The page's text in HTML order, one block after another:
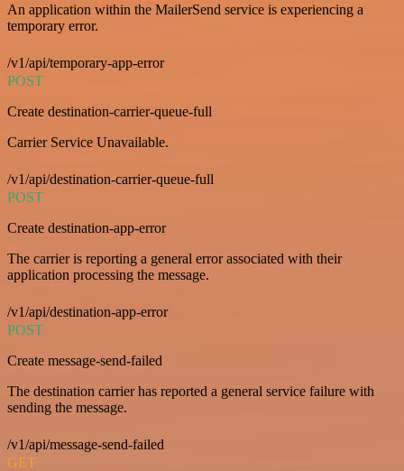
An application within the MailerSend service is experiencing a
temporary error.
/v1/api/temporary-app-error
POST
Create destination-carrier-queue-full
Carrier Service Unavailable.
/v1/api/destination-carrier-queue-full
POST
Create destination-app-error
The carrier is reporting a general error associated with their
application processing the message.
/v1/api/destination-app-error
POST
Create message-send-failed
The destination carrier has reported a general service failure with
sending the message.
/v1/api/message-send-failed
GET